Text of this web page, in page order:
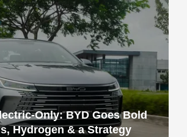
Only: BYD Goes Bold
Hydrogen & a Strategy